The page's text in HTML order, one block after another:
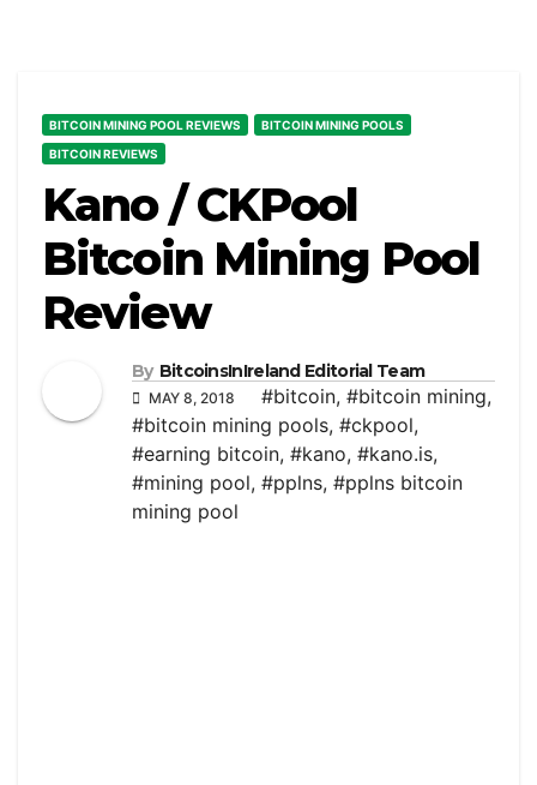
BITCOIN MINING POOL REVIEWS
BITCOIN MINING POOLS
BITCOIN REVIEWS
Kano / CKPool
Bitcoin Mining Pool
Review
By BitcoinsInIreland Editorial Team
MAY 8, 2018 #bitcoin, #bitcoin mining,
#bitcoin mining pools, #ckpool,
#earning bitcoin, #kano, #kano.is,
#mining pool, #pplns, #pplns bitcoin
mining pool